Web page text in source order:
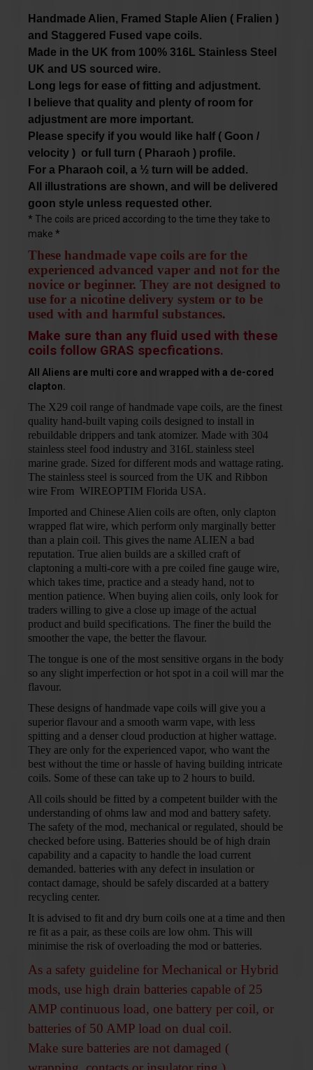
Handmade Alien, Framed Staple Alien ( Fralien )
and Staggered Fused vape coils.
Made in the UK from 100% 316L Stainless Steel
UK and US sourced wire.
Long legs for ease of fitting and adjustment.
believe that quality and plenty of room for
adjustment are more important.
Please specify if you would like half ( Goon /
velocity ) or full turn ( Pharaoh ) profile.
For a Pharaoh coil, a ½ turn will be added.
All illustrations are shown, and will be delivered
goon style unless requested other.
* The coils are priced according to the time they take to
make *
These handmade vape coils are for the
experienced advanced vaper and not for the
novice or beginner. They are not designed to
use for a nicotine delivery system or to be
used with and harmful substances.
Make sure than any fluid used with these
coils follow GRAS specfications.
All Aliens are multi core and wrapped with a de-cored
clapton.
The X29 coil range of handmade vape coils, are the finest
quality hand-built vaping coils designed to install in
rebuildable drippers and tank atomizer. Made with 304
stainless steel food industry and 316L stainless steel
marine grade. Sized for different mods and wattage rating.
The stainless steel is sourced from the UK and Ribbon
wire From WIREOPTIM Florida USA.
Imported and Chinese Alien coils are often, only clapton
wrapped flat wire, which perform only marginally better
than a plain coil. This gives the name ALIEN a bad
reputation. True alien builds are a skilled craft of
claptoning a multi-core with a pre coiled fine gauge wire,
which takes time, practice and a steady hand, not to
mention patience. When buying alien coils, only look for
traders willing to give a close up image of the actual
product and build specifications. The finer the build the
smoother the vape, the better the flavour.
The tongue is one of the most sensitive organs in the body
so any slight imperfection or hot spot in a coil will mar the
flavour.
These designs of handmade vape coils will give you a
superior flavour and a smooth warm vape, with less
spitting and a denser cloud production at higher wattage.
They are only for the experienced vapor, who want the
best without the time or hassle of having building intricate
coils. Some of these can take up to 2 hours to build.
All coils should be fitted by a competent builder with the
understanding of ohms law and mod and battery safety.
The safety of the mod, mechanical or regulated, should be
checked before using. Batteries should be of high drain
capability and a capacity to handle the load current
demanded. batteries with any defect in insulation or
contact damage, should be safely discarded at a battery
recycling center.
It is advised to fit and dry burn coils one at a time and then
re fit as a pair, as these coils are low ohm. This will
minimise the risk of overloading the mod or batteries.
As a safety guideline for Mechanical or Hybrid
mods, use high drain batteries capable of 25
AMP continuous load, one battery per coil, or
batteries of 50 AMP load on dual coil.
Make sure batteries are not damaged (